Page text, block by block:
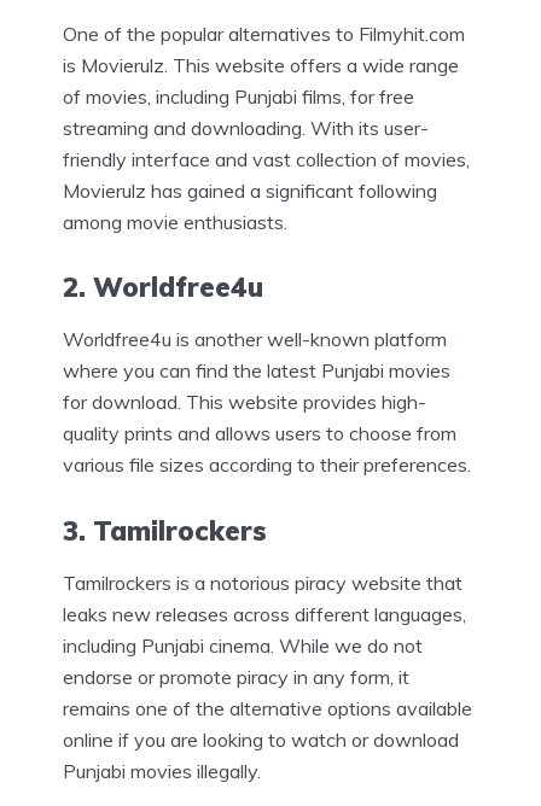
One of the popular alternatives to Filmyhit.com
is Movierulz. This website offers a wide range
of movies, including Punjabi films, for free
streaming and downloading. With its user-
friendly interface and vast collection of movies,
Movierulz has gained a significant following
among movie enthusiasts.
2. Worldfree4u
Worldfree4u is another well-known platform
where you can find the latest Punjabi movies
for download. This website provides high-
quality prints and allows users to choose from
various file sizes according to their preferences.
3. Tamilrockers
Tamilrockers is a notorious piracy website that
leaks new releases across different languages,
including Punjabi cinema. While we do not
endorse or promote piracy in any form, it
remains one of the alternative options available
online if you are looking to watch or download
Punjabi movies illegally.